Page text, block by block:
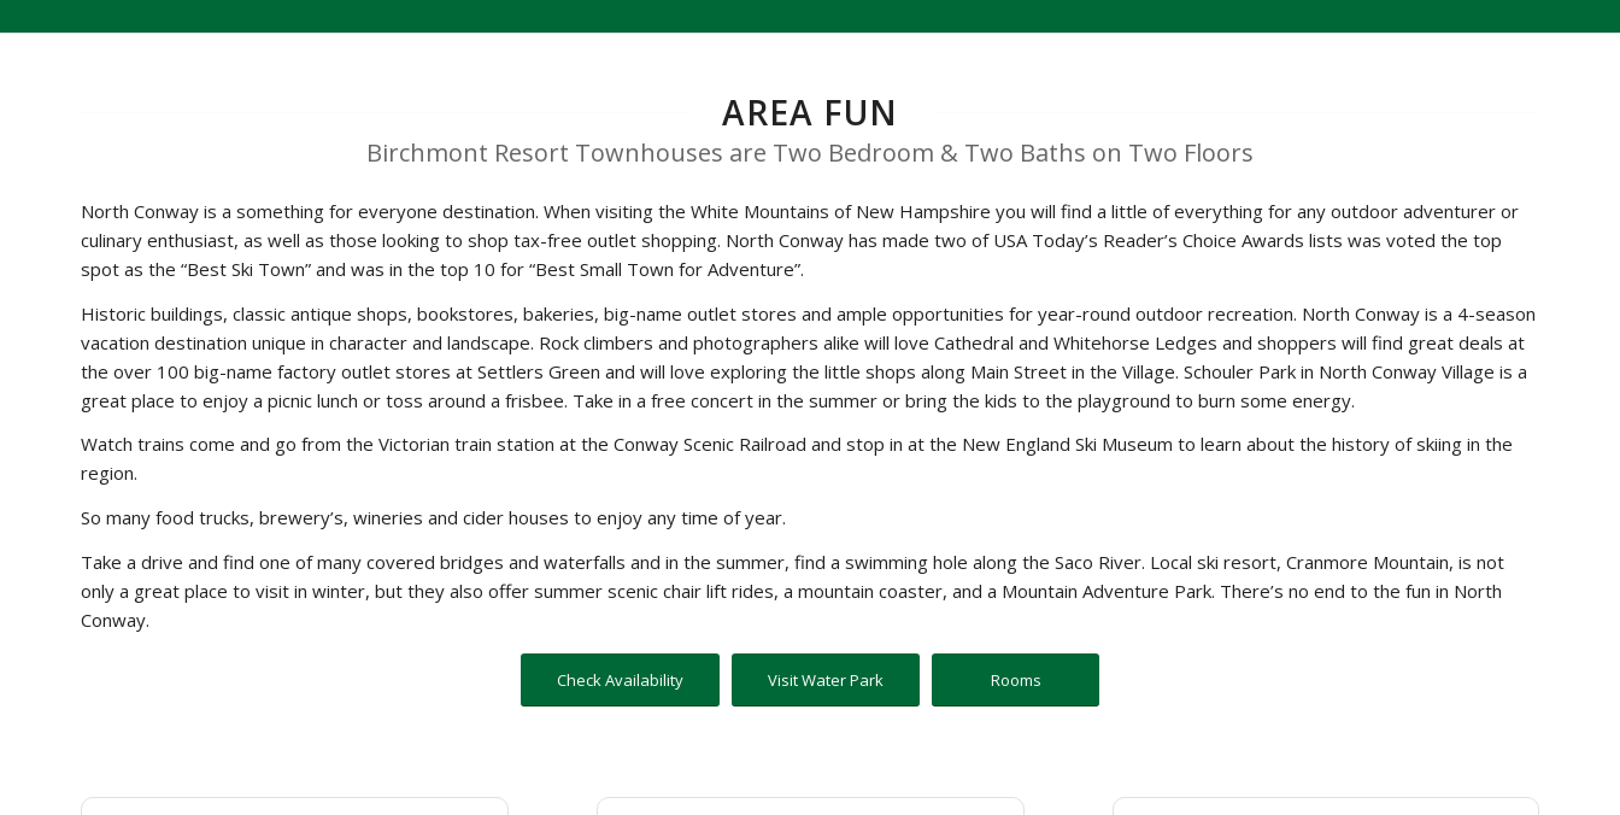
AREA FUN
Birchmont Resort Townhouses are Two Bedroom & Two Baths on Two Floors
North Conway is a something for everyone destination. When visiting the White Mountains of New Hampshire you will find a little of everything for any outdoor adventurer or
culinary enthusiast, as well as those looking to shop tax-free outlet shopping. North Conway has made two of USA Today’s Reader’s Choice Awards lists was voted the top
spot as the “Best Ski Town” and was in the top 10 for “Best Small Town for Adventure”.
Historic buildings, classic antique shops, bookstores, bakeries, big-name outlet stores and ample opportunities for year-round outdoor recreation. North Conway is a 4-season
vacation destination unique in character and landscape. Rock climbers and photographers alike will love Cathedral and Whitehorse Ledges and shoppers will find great deals at
the over 100 big-name factory outlet stores at Settlers Green and will love exploring the little shops along Main Street in the Village. Schouler Park in North Conway Village is a
great place to enjoy a picnic lunch or toss around a frisbee. Take in a free concert in the summer or bring the kids to the playground to burn some energy.
Watch trains come and go from the Victorian train station at the Conway Scenic Railroad and stop in at the New England Ski Museum to learn about the history of skiing in the
region.
So many food trucks, brewery’s, wineries and cider houses to enjoy any time of year.
Take a drive and find one of many covered bridges and waterfalls and in the summer, find a swimming hole along the Saco River. Local ski resort, Cranmore Mountain, is not
only a great place to visit in winter, but they also offer summer scenic chair lift rides, a mountain coaster, and a Mountain Adventure Park. There’s no end to the fun in North
Conway.
Check Availability Visit Water Park Rooms